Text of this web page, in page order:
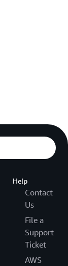
Help
Contact
Us
File a
Support
Ticket
AWS